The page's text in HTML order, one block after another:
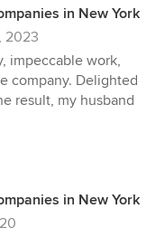
in New York
2023
impeccable work,
company. Delighted
result, my husband
in New York